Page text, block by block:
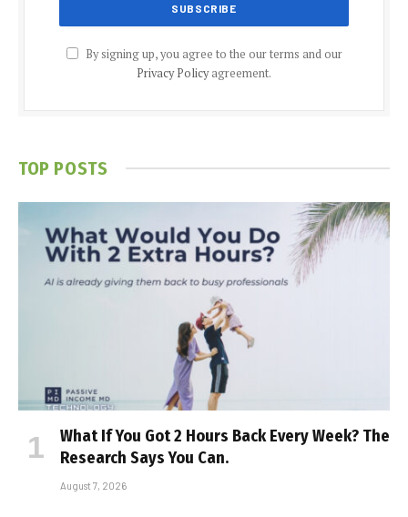
By signing up, you agree to the our terms and our
Privacy Policyagreement.
TOP POSTS
What If You Got 2 Hours Back Every Week? The
Research Says You Can.
August 7, 2026